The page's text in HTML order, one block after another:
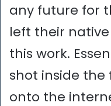
any future for
left their
this work.
shot inside the
onto the